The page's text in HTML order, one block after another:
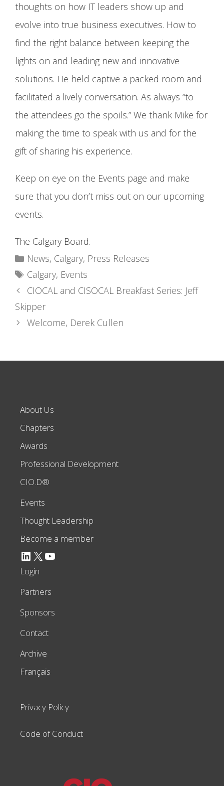
thoughts on how IT leaders show up and
evolve into true business executives. How to
find the right balance between keeping the
lights on and leading new and innovative
solutions. He held captive a packed room and
facilitated a lively conversation. As always “to
the attendees go the spoils.” We thank Mike for
making the time to speak with us and for the
gift of sharing his experience.
Keep on eye on the Events page and make
sure that you don’t miss out on our upcoming
events.
The Calgary Board.
Categories
News, Calgary, Press Releases
Tags
Calgary, Events
CIOCAL and CISOCAL Breakfast Series: Jeff
Skipper
Welcome, Derek Cullen
About Us
Chapters
Awards
Professional Development
CIO.D®
Events
Thought Leadership
Become a member
LinkedIn X YouTube
Login
Partners
Sponsors
Contact
Archive
Français
Privacy Policy
Code of Conduct